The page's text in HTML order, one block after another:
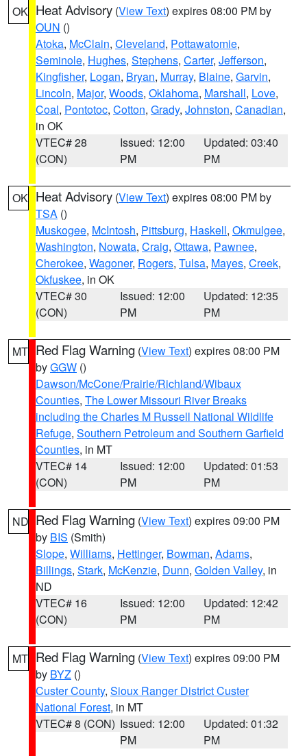
OK Heat Advisory (View Text) expires 08:00 PM by
OUN ()
Atoka, McClain, Cleveland, Pottawatomie,
Seminole, Hughes, Stephens, Carter, Jefferson,
Kingfisher, Logan, Bryan, Murray, Blaine, Garvin,
Lincoln, Major, Woods, Oklahoma, Marshall, Love,
Coal, Pontotoc, Cotton, Grady, Johnston, Canadian,
in OK
VTEC# 28
(CON)
Issued: 12:00
PM
Updated: 03:40
PM
OK Heat Advisory (View Text) expires 08:00 PM by
TSA ()
Muskogee, McIntosh, Pittsburg, Haskell, Okmulgee,
Washington, Nowata, Craig, Ottawa, Pawnee,
Cherokee, Wagoner, Rogers, Tulsa, Mayes, Creek,
Okfuskee, in OK
VTEC# 30
(CON)
Issued: 12:00
PM
Updated: 12:35
PM
MT Red Flag Warning (View Text) expires 08:00 PM
byGGW ()
Dawson/McCone/Prairie/Richland/Wibaux
Counties, The Lower Missouri River Breaks
including the Charles M Russell National Wildlife
Refuge, Southern Petroleum and Southern Garfield
Counties, in MT
VTEC# 14
(CON)
Issued: 12:00
PM
Updated: 01:53
PM
ND Red Flag Warning (View Text) expires 09:00 PM
by BIS (Smith)
Slope, Williams, Hettinger, Bowman, Adams,
Billings, Stark, McKenzie, Dunn, Golden Valley, in
ND
VTEC# 16
(CON)
Issued: 12:00
PM
Updated: 12:42
PM
MT Red Flag Warning (View Text) expires 09:00 PM
by BYZ ()
Custer County, Sioux Ranger District Custer
National Forest, in MT
VTEC# 8 (CON) Issued: 12:00
PM
Updated: 01:32
PM